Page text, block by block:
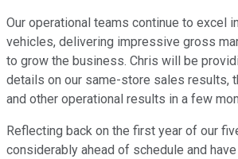
Our operational teams continue to excel
vehicles, delivering impressive gross
to grow the business. Chris will be
details on our same-store sales results,
and other operational results in a few
Reflecting back on the first year of our
considerably ahead of schedule and